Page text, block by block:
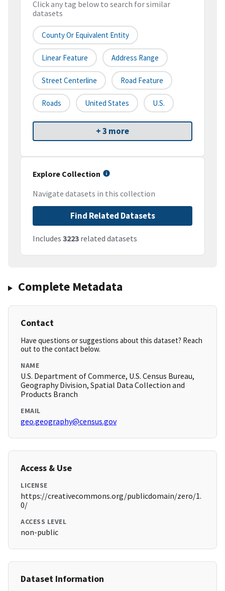
Click any tag below to search for similar
datasets
County Or Equivalent Entity
Linear Feature Address Range
Street Centerline Road Feature
Roads United States U.S.
+ 3 more
Explore Collection
Navigate datasets in this collection
Find Related Datasets
Includes 3223 related datasets
Complete Metadata
Contact
Have questions or suggestions about this dataset? Reach
out to the contact below.
NAME
U.S. Department of Commerce, U.S. Census Bureau,
Geography Division, Spatial Data Collection and
Products Branch
EMAIL
geo.geography@census.gov
Access & Use
LICENSE
https://creativecommons.org/publicdomain/zero/1.
0/
ACCESS LEVEL
non-public
Dataset Information